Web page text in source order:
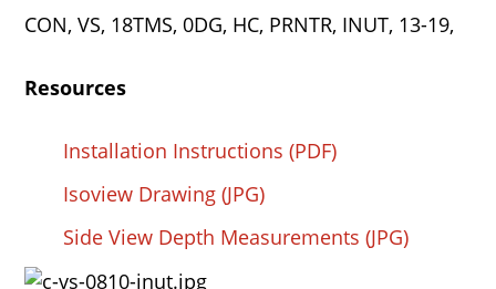
CON, VS, 18TMS, 0DG, HC, PRNTR, INUT, 13-19,
Resources
Installation Instructions (PDF)
Isoview Drawing (JPG)
Side View Depth Measurements (JPG)